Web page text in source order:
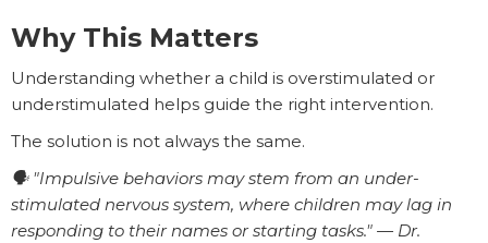
Why This Matters
Understanding whether a child is overstimulated or
understimulated helps guide the right intervention.
The solution is not always the same.
🗣️ "Impulsive behaviors may stem from an under-
stimulated nervous system, where children may lag in
responding to their names or starting tasks." — Dr.